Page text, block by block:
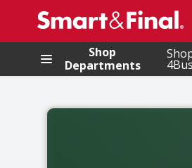
.
Shop
Departments
Back to School